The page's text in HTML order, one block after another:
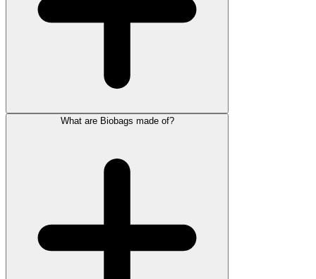
What are Biobags made of?